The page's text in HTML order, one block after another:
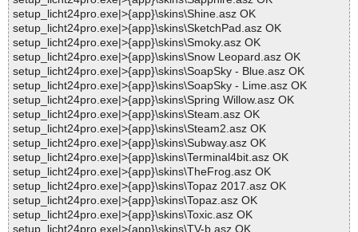
setup_licht24pro.exe|>{app}\skins\Shine.asz OK
setup_licht24pro.exe|>{app}\skins\SketchPad.asz OK
setup_licht24pro.exe|>{app}\skins\Smoky.asz OK
setup_licht24pro.exe|>{app}\skins\Snow Leopard.asz OK
setup_licht24pro.exe|>{app}\skins\SoapSky - Blue.asz OK
setup_licht24pro.exe|>{app}\skins\SoapSky - Lime.asz OK
setup_licht24pro.exe|>{app}\skins\Spring Willow.asz OK
setup_licht24pro.exe|>{app}\skins\Steam.asz OK
setup_licht24pro.exe|>{app}\skins\Steam2.asz OK
setup_licht24pro.exe|>{app}\skins\Subway.asz OK
setup_licht24pro.exe|>{app}\skins\Terminal4bit.asz OK
setup_licht24pro.exe|>{app}\skins\TheFrog.asz OK
setup_licht24pro.exe|>{app}\skins\Topaz 2017.asz OK
setup_licht24pro.exe|>{app}\skins\Topaz.asz OK
setup_licht24pro.exe|>{app}\skins\Toxic.asz OK
setup_licht24pro.exe|>{app}\skins\TV-b.asz OK